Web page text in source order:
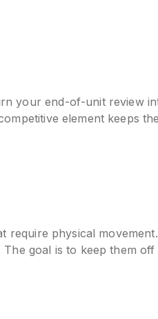
your end-of-unit review
element keeps
physical
goal is to keep them off